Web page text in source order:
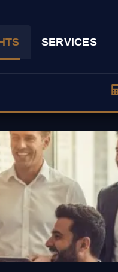
SERVICES